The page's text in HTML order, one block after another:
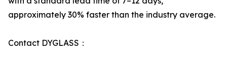
approximately 30% faster than the industry average.
Contact DYGLASS：